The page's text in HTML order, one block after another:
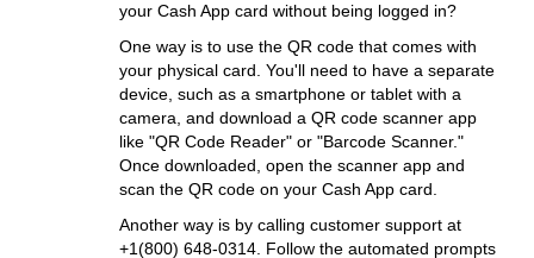
your Cash App card without being logged in?
One way is to use the QR code that comes with
your physical card. You'll need to have a separate
device, such as a smartphone or tablet with a
camera, and download a QR code scanner app
like "QR Code Reader" or "Barcode Scanner."
Once downloaded, open the scanner app and
scan the QR code on your Cash App card.
Another way is by calling customer support at
+1(800) 648-0314. Follow the automated prompts